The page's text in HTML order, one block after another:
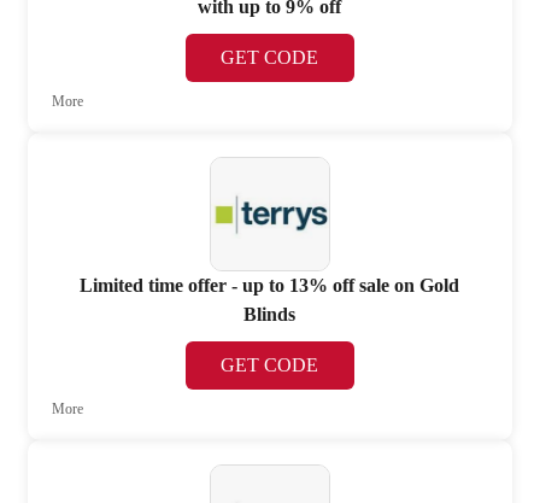
with up to 9% off
GET CODE
More
Limited time offer - up to 13% off sale on Gold
Blinds
GET CODE
More